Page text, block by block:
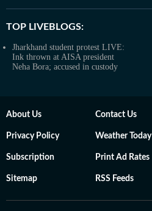
TOP LIVEBLOGS:
Jharkhand student protest LIVE:
Ink thrown at AISA president
Neha Bora; accused in custody
About Us Contact Us
Privacy Policy Weather Today
Subscription Print Ad Rates
Sitemap RSS Feeds